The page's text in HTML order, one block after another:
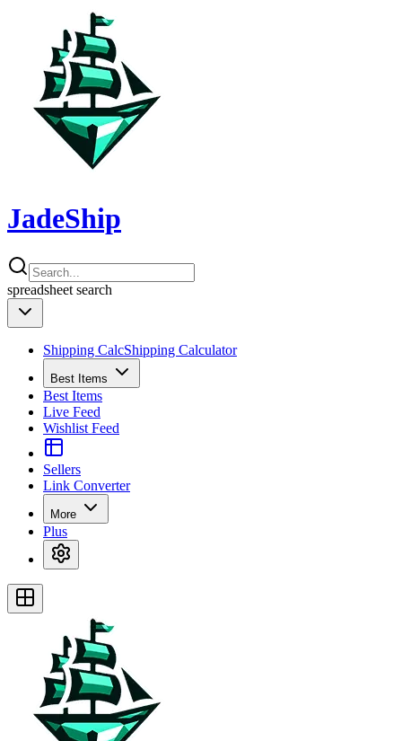
JadeShip
spreadsheet search
Shipping CalcShipping Calculator
Best Items
Best Items
Live Feed
Wishlist Feed
Sellers
Link Converter
More
Plus